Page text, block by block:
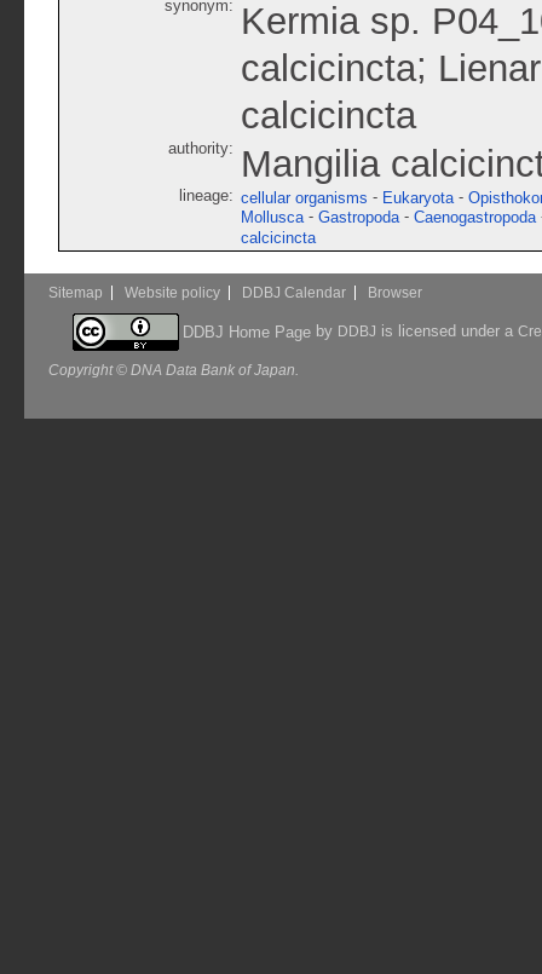
synonym: Kermia sp.
calcicincta;
calcicincta
authority: Mangilia
lineage: cellular organisms - Eukaryota -
Mollusca - Gastropoda - Caenogastropoda
calcicincta
Sitemap Website policy DDBJ Calendar Browser
DDBJ Home Pageby DDBJ is licensed under a
Copyright © DNA Data Bank of Japan.